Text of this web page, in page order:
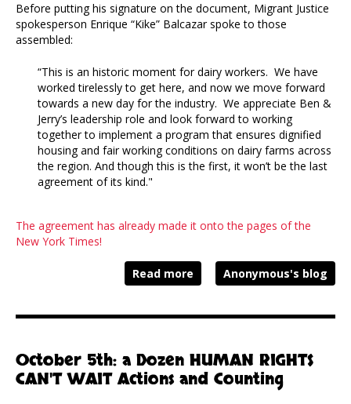
Before putting his signature on the document, Migrant Justice
spokesperson Enrique “Kike” Balcazar spoke to those
assembled:
“This is an historic moment for dairy workers. We have
worked tirelessly to get here, and now we move forward
towards a new day for the industry. We appreciate Ben &
Jerry’s leadership role and look forward to working
together to implement a program that ensures dignified
housing and fair working conditions on dairy farms across
the region. And though this is the first, it won’t be the last
agreement of its kind."
The agreement has already made it onto the pages of the
New York Times!
Read more Anonymous's blog
October 5th: a Dozen HUMAN RIGHTS
CAN'T WAIT Actions and Counting